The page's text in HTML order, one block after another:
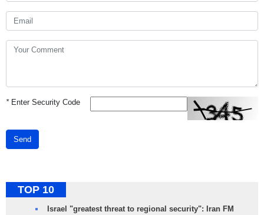
*Enter Security Code
Send
TOP 10
Israel "greatest threat to regional security": Iran FM